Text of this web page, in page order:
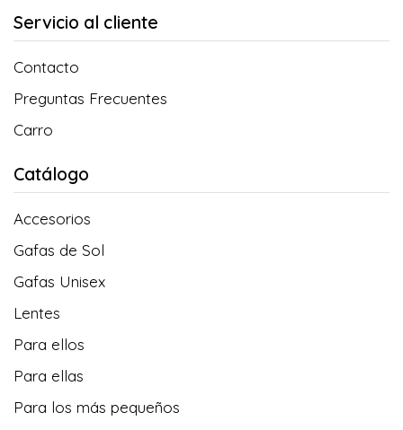
Servicio al cliente
Contacto
Preguntas Frecuentes
Carro
Catálogo
Accesorios
Gafas de Sol
Gafas Unisex
Lentes
Para ellos
Para ellas
Para los más pequeños